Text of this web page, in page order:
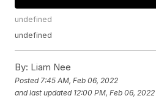
undefined
undefined
By: Liam Nee
Posted 7:45 AM, Feb 06, 2022
and last updated 12:00 PM, Feb 06, 2022